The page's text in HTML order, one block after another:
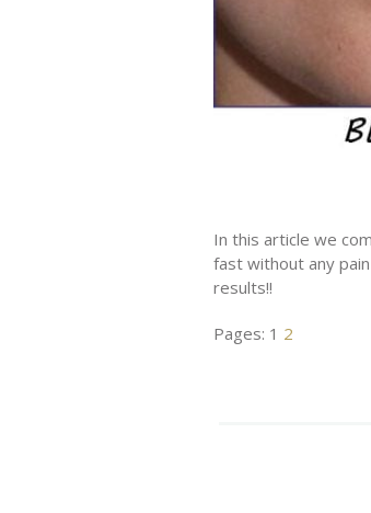
In this article we
fast without any
results!!
Pages: 1 2